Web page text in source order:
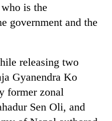
is the
government and the
releasing two
Gyanendra Ko
former zonal
Sen Oli, and